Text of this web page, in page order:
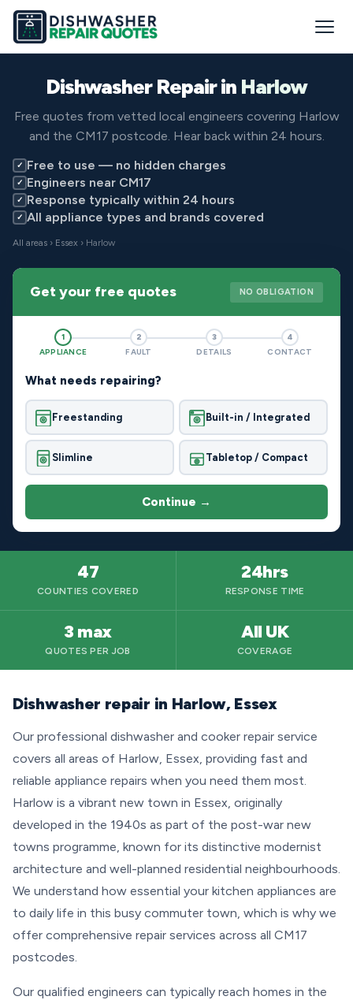
Dishwasher Repair in Harlow
Free quotes from vetted local engineers covering Harlow
and the CM17 postcode. Hear back within 24 hours.
✓ Free to use — no hidden charges
✓ Engineers near CM17
✓ Response typically within 24 hours
✓ All appliance types and brands covered
All areas › Essex › Harlow
Get your free quotes NO OBLIGATION
1
APPLIANCE
2
FAULT
3
DETAILS
4
CONTACT
What needs repairing?
Freestanding Built-in / Integrated
Slimline Tabletop / Compact
Continue →
47
COUNTIES COVERED
24hrs
RESPONSE TIME
3 max
QUOTES PER JOB
All UK
COVERAGE
Dishwasher repair in Harlow, Essex
Our professional dishwasher and cooker repair service
covers all areas of Harlow, Essex, providing fast and
reliable appliance repairs when you need them most.
Harlow is a vibrant new town in Essex, originally
developed in the 1940s as part of the post-war new
towns programme, known for its distinctive modernist
architecture and well-planned residential neighbourhoods.
We understand how essential your kitchen appliances are
to daily life in this busy commuter town, which is why we
offer comprehensive repair services across all CM17
postcodes.
Our qualified engineers can typically reach homes in the